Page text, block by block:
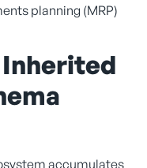
planning (MRP)
accumulates